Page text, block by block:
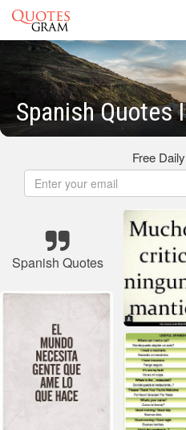
Spanish Quotes
Free
Spanish Quotes